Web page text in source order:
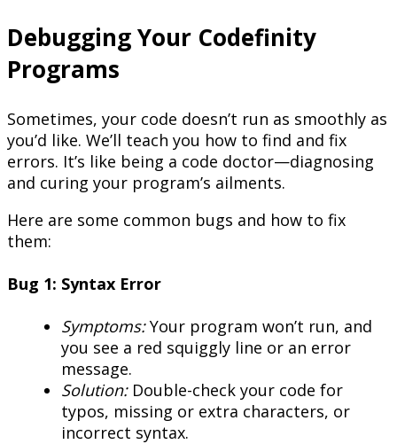
Debugging Your Codefinity
Programs
Sometimes, your code doesn’t run as smoothly as
you’d like. We’ll teach you how to find and fix
errors. It’s like being a code doctor—diagnosing
and curing your program’s ailments.
Here are some common bugs and how to fix
them:
Bug 1: Syntax Error
Symptoms:Your program won’t run, and
you see a red squiggly line or an error
message.
Solution:Double-check your code for
typos, missing or extra characters, or
incorrect syntax.